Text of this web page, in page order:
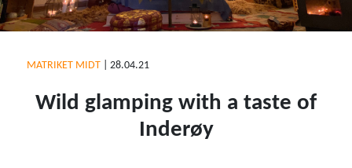
MATRIKET MIDT |28.04.21
Wild glamping with a taste of
Inderøy